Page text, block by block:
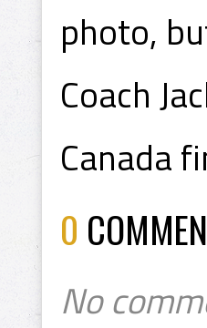
photo,
Coach
Canada
0
No